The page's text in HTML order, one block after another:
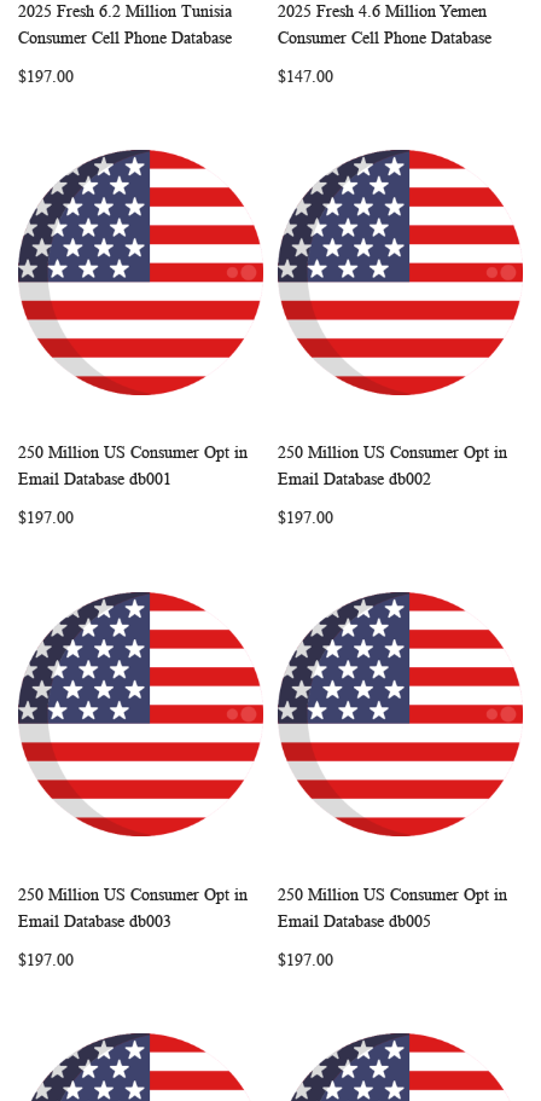
Add to Cart
WISHCOMPARE
2025 Fresh 6.2 Million Tunisia
Consumer Cell Phone Database
$197.00
Add to Cart
WISH
2025 Fresh 4.6 Million Yemen
Consumer Cell Phone Database
$147.00
Add to Cart COMPARE
250 Million US Consumer Opt in
Email Database db001
$197.00
Add to Cart
250 Million US Consumer Opt in
Email Database db002
$197.00
Add to Cart COMPARE
250 Million US Consumer Opt in
Email Database db003
$197.00
Add to Cart
250 Million US Consumer Opt in
Email Database db005
$197.00